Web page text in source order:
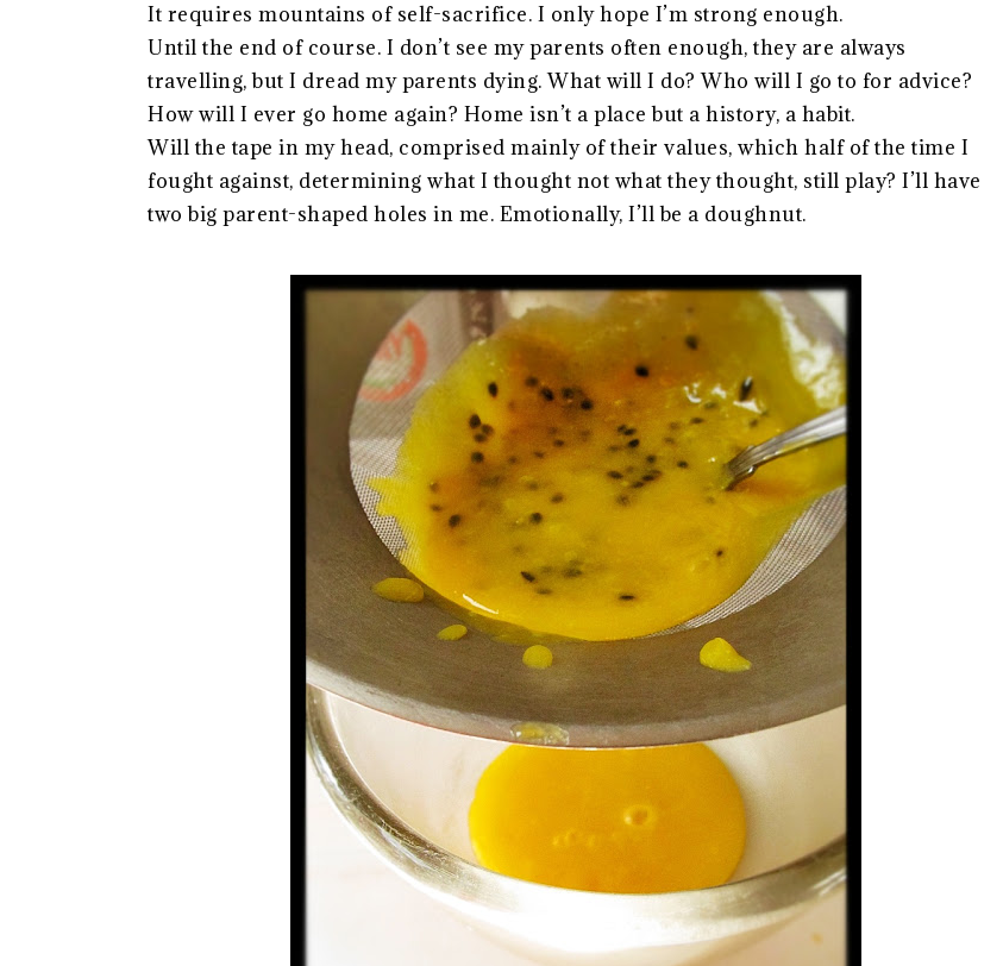
It requires mountains of self-sacrifice. I only hope I’m strong enough.
Until the end of course. I don’t see my parents often enough, they are always
travelling, but I dread my parents dying. What will I do? Who will I go to for advice?
How will I ever go home again? Home isn’t a place but a history, a habit.
Will the tape in my head, comprised mainly of their values, which half of the time I
fought against, determining what I thought not what they thought, still play? I’ll have
two big parent-shaped holes in me. Emotionally, I’ll be a doughnut.